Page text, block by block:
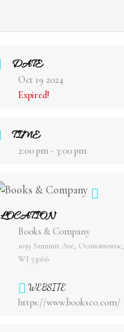
DATE
Oct 19 2024
Expired!
TIME
2:00 pm - 3:00 pm
LOCATION
Books & Company
1039 Summit Ave, Oconomowoc,
WI 53066
WEBSITE
https://www.booksco.com/